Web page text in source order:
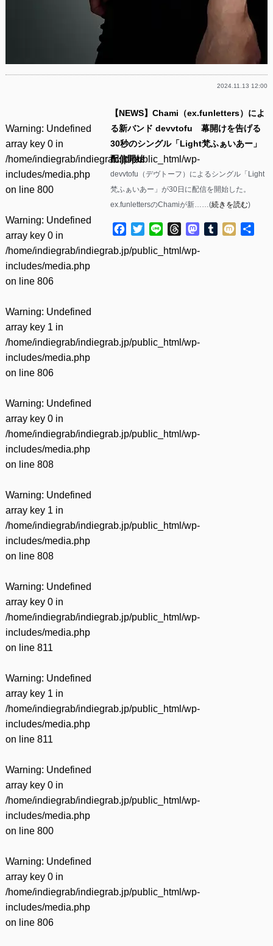
2024.11.13 12:00
Warning: Undefined
array key 0 in
/home/indiegrab/indiegrab.jp/public_html/wp-
includes/media.php
on line 800
Warning: Undefined
array key 0 in
/home/indiegrab/indiegrab.jp/public_html/wp-
includes/media.php
on line 806
Warning: Undefined
array key 1 in
/home/indiegrab/indiegrab.jp/public_html/wp-
includes/media.php
on line 806
Warning: Undefined
array key 0 in
/home/indiegrab/indiegrab.jp/public_html/wp-
includes/media.php
on line 808
Warning: Undefined
array key 1 in
/home/indiegrab/indiegrab.jp/public_html/wp-
includes/media.php
on line 808
Warning: Undefined
array key 0 in
/home/indiegrab/indiegrab.jp/public_html/wp-
includes/media.php
on line 811
Warning: Undefined
array key 1 in
/home/indiegrab/indiegrab.jp/public_html/wp-
includes/media.php
on line 811
Warning: Undefined
array key 0 in
/home/indiegrab/indiegrab.jp/public_html/wp-
includes/media.php
on line 800
Warning: Undefined
array key 0 in
/home/indiegrab/indiegrab.jp/public_html/wp-
includes/media.php
on line 806
【NEWS】Chami（ex.funletters）によ
る新バンド devvtofu 幕開けを告げる
30秒のシングル「Light梵ふぁいあー」
配信開始
devvtofu（デヴトーフ）によるシングル「Light
梵ふぁいあー」が30日に配信を開始した。
ex.funlettersのChamiが新……(続きを読む)
Facebook
TwitterLine ThreadsMastodon
Tumblr
Mixi